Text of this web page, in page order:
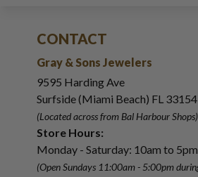
CONTACT
Gray & Sons Jewelers
9595 Harding Ave
Surfside (Miami Beach) FL 33154
(Located across from Bal Harbour Shops)
Store Hours:
Monday - Saturday: 10am to 5pm
(Open Sundays 11:00am - 5:00pm